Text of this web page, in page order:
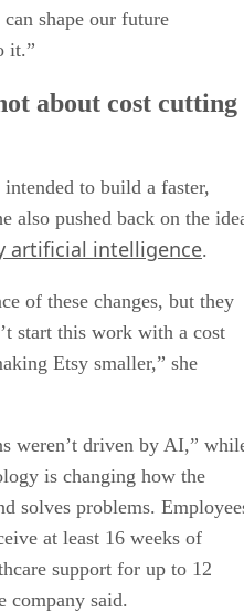
shape our future
it.”
about cost cutting
to build a faster,
also pushed back on the
artificial intelligence.
of these changes, but they
start this work with a cost
Etsy smaller,” she
weren’t driven by AI,”
is changing how the
solves problems.
at least 16 weeks of
support for up to 12
company said.